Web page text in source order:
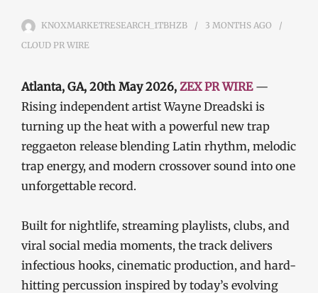
KNOXMARKETRESEARCH_1TBHZB 3 MONTHS AGO
CLOUD PR WIRE
Atlanta, GA, 20th May 2026, ZEX PR WIRE—
Rising independent artist Wayne Dreadski is
turning up the heat with a powerful new trap
reggaeton release blending Latin rhythm, melodic
trap energy, and modern crossover sound into one
unforgettable record.
Built for nightlife, streaming playlists, clubs, and
viral social media moments, the track delivers
infectious hooks, cinematic production, and hard-
hitting percussion inspired by today’s evolving